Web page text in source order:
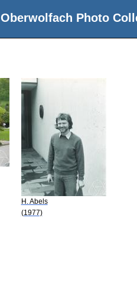
Oberwolfach Photo
H. Abels
(1977)